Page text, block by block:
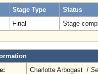
Stage Type
Status
Final Stage
Charlotte Arbogast /